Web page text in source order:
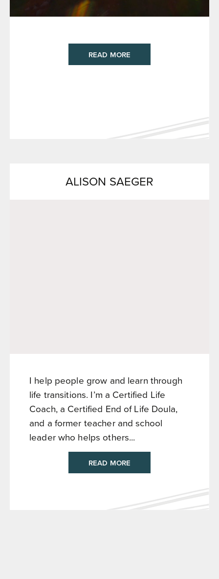
READ MORE
ALISON SAEGER
I help people grow and learn through
life transitions. I’m a Certified Life
Coach, a Certified End of Life Doula,
and a former teacher and school
leader who helps others...
READ MORE